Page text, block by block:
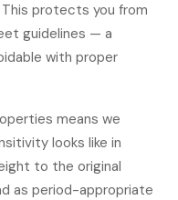
protects you from
guidelines — a
with proper
means we
looks like in
to the original
as period-appropriate